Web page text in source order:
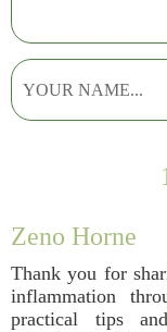
Zeno Horne
Thank you for
inflammation
practical tips